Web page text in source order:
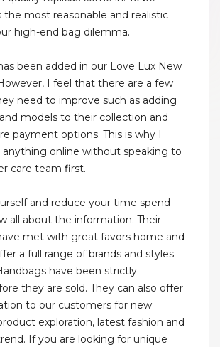
the most reasonable and realistic
high-end bag dilemma.
been added in our Love Lux New
I feel that there are a few
need to improve such as adding
models to their collection and
payment options. This is why I
anything online without speaking to
care team first.
and reduce your time spend
all about the information. Their
met with great favors home and
a full range of brands and styles
have been strictly
they are sold. They can also offer
to our customers for new
exploration, latest fashion and
If you are looking for unique